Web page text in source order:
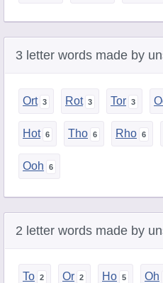
3 letter words made by
Ort Rot Tor
Hot Tho Rho
Ooh
2 letter words made by
To Or Ho Oh